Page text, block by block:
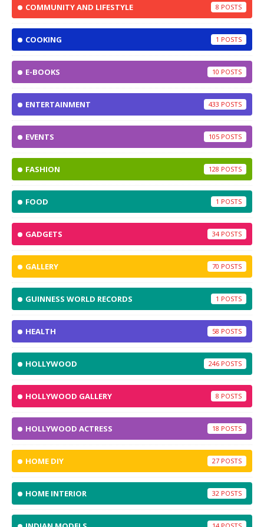
COMMUNITY AND LIFESTYLE 8
COOKING 1
E-BOOKS 10
ENTERTAINMENT 433
EVENTS 105
FASHION 128
FOOD 1
GADGETS 34
GALLERY 70
GUINNESS WORLD RECORDS 1
HEALTH 58
HOLLYWOOD 246
HOLLYWOOD GALLERY 8
HOLLYWOOD ACTRESS 18
HOME DIY 27
HOME INTERIOR 32